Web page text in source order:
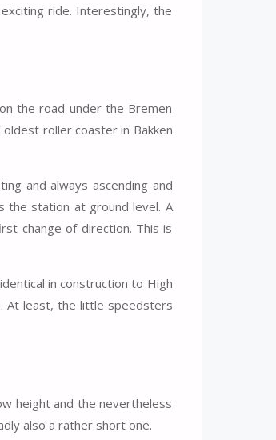
ride. Interestingly, the
the road under the Bremen
roller coaster in Bakken
and always ascending and
the station at ground level. A
change of direction. This is
in construction to High
At least, the little speedsters
height and the nevertheless
also a rather short one.